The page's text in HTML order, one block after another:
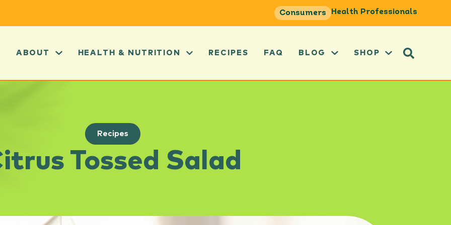
Consumers Health Professionals
ABOUT HEALTH & NUTRITION RECIPES FAQ BLOG SHOP
Recipes
Tossed Salad